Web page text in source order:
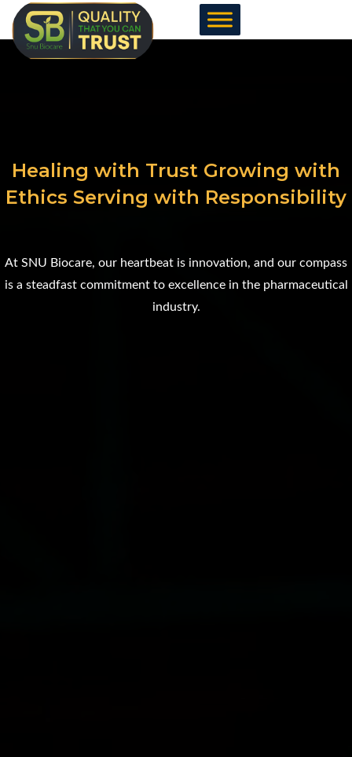
Skip
to
Healing with Trust Growing with
Ethics Serving with Responsibility
At SNU Biocare, our heartbeat is innovation, and our compass
is a steadfast commitment to excellence in the pharmaceutical
industry.